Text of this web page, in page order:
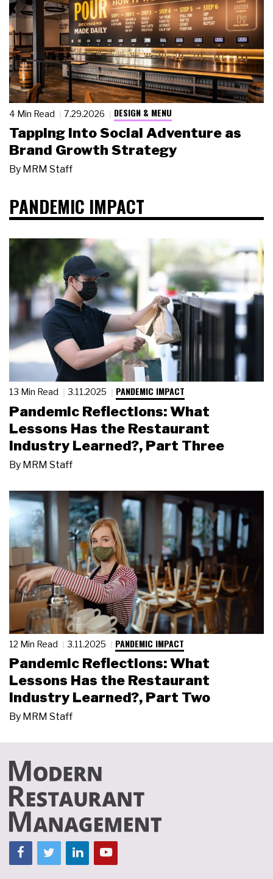
4 Min Read 7.29.2026 DESIGN & MENU
Tapping Into Social Adventure as
Brand Growth Strategy
By MRM Staff
PANDEMIC IMPACT
13 Min Read 3.11.2025 PANDEMIC IMPACT
Pandemic Reflections: What
Lessons Has the Restaurant
Industry Learned?, Part Three
By MRM Staff
12 Min Read 3.11.2025 PANDEMIC IMPACT
Pandemic Reflections: What
Lessons Has the Restaurant
Industry Learned?, Part Two
By MRM Staff